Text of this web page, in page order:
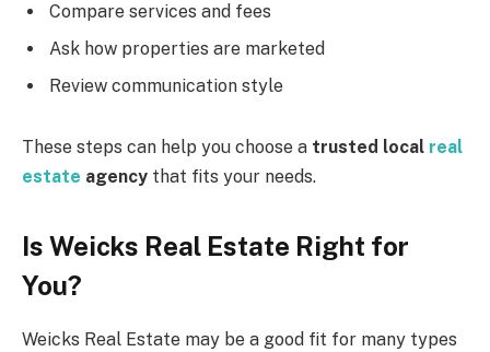
Compare services and fees
Ask how properties are marketed
Review communication style
These steps can help you choose a trusted local real
estate agency that fits your needs.
Is Weicks Real Estate Right for
You?
Weicks Real Estate may be a good fit for many types